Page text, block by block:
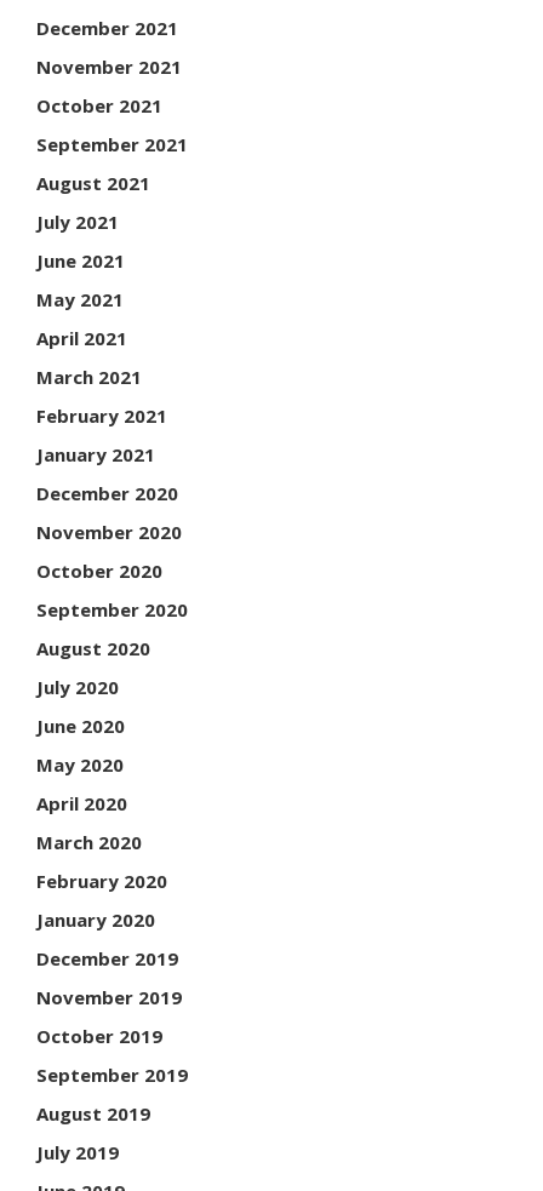
December 2021
November 2021
October 2021
September 2021
August 2021
July 2021
June 2021
May 2021
April 2021
March 2021
February 2021
January 2021
December 2020
November 2020
October 2020
September 2020
August 2020
July 2020
June 2020
May 2020
April 2020
March 2020
February 2020
January 2020
December 2019
November 2019
October 2019
September 2019
August 2019
July 2019